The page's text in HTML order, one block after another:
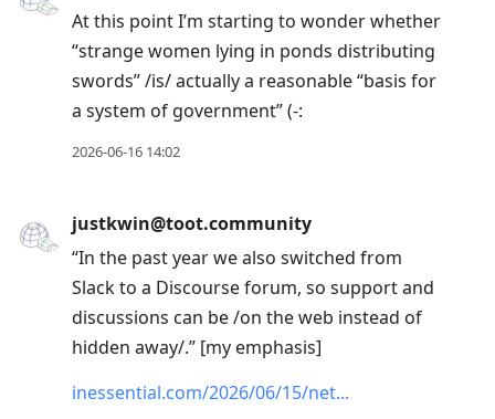
At this point I’m starting to wonder whether
“strange women lying in ponds distributing
swords” /is/ actually a reasonable “basis for
a system of government” (-:
2026-06-16 14:02
justkwin@toot.community
“In the past year we also switched from
Slack to a Discourse forum, so support and
discussions can be /on the web instead of
hidden away/.” [my emphasis]
inessential.com/2026/06/15/net